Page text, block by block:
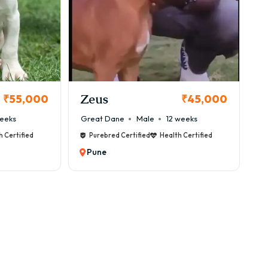
developed in Germany. Despite their large size,
between 45–90 kg, with a lifespan of around 7–
₹55,000
Certified
Zeus ₹45,000
Great Dane Male 12 weeks
Purebred Certified Health Certified
Pune